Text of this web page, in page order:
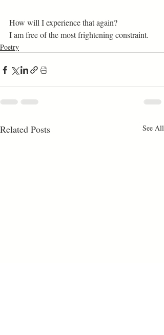
How will I experience that again?
I am free of the most frightening constraint.
Poetry
Related Posts See All